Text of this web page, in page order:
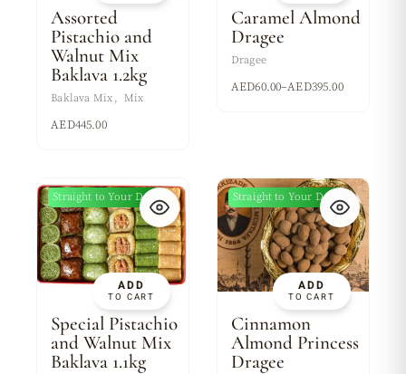
Assorted
Pistachio and
Walnut Mix
Baklava 1.2kg
Baklava Mix Mix
AED445.00
Caramel Almond
Dragee
Dragee
AED60.00–AED395.00
ADD
TO CART
Straight to Your Door
Special Pistachio
and Walnut Mix
Baklava 1.1kg
New
ADD
TO CART
Straight to Your Door
Cinnamon
Almond Princess
Dragee